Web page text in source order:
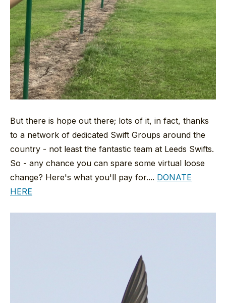
But there is hope out there; lots of it, in fact, thanks
to a network of dedicated Swift Groups around the
country - not least the fantastic team at Leeds Swifts.
So - any chance you can spare some virtual loose
change? Here's what you'll pay for.... DONATE
HERE